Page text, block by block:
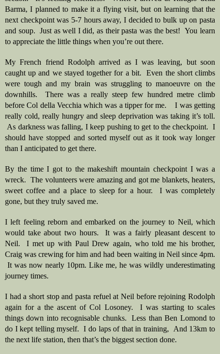
Barma, I planned to make it a flying visit, but on learning that the
next checkpoint was 5-7 hours away, I decided to bulk up on pasta
and soup.  Just as well I did, as their pasta was the best!  You learn
to appreciate the little things when you’re out there.
My French friend Rodolph arrived as I was leaving, but soon
caught up and we stayed together for a bit.  Even the short climbs
were tough and my brain was struggling to manoeuvre on the
downhills.  There was a really steep few hundred metre climb
before Col della Vecchia which was a tipper for me.    I was getting
really cold, really hungry and sleep deprivation was taking it’s toll.
As darkness was falling, I keep pushing to get to the checkpoint.  I
should have stopped and sorted myself out as it took way longer
than I anticipated to get there.
By the time I got to the makeshift mountain checkpoint I was a
wreck.  The volunteers were amazing and got me blankets, heaters,
sweet coffee and a place to sleep for a hour.  I was completely
gone, but they truly saved me.
I left feeling reborn and embarked on the journey to Neil, which
would take about two hours.  It was a fairly pleasant descent to
Neil.  I met up with Paul Drew again, who told me his brother,
Craig was crewing for him and had been waiting in Neil since 4pm.
It was now nearly 10pm. Like me, he was wildly underestimating
journey times.
I had a short stop and pasta refuel at Neil before rejoining Rodolph
again for a the ascent of Col Losoney.  I was starting to scales
things down into recognisable chunks.  Less than Ben Lomond to
do I kept telling myself.  I do laps of that in training,  And 13km to
the next life station, then that’s the biggest section done.